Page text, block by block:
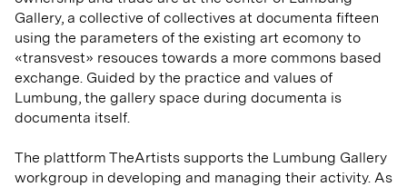
Gallery, a collective of collectives at documenta fifteen
using the parameters of the existing art ecomony to
«transvest» resouces towards a more commons based
exchange. Guided by the practice and values of
Lumbung, the gallery space during documenta is
documenta itself.
The plattform TheArtists supports the Lumbung Gallery
workgroup in developing and managing their activity. As